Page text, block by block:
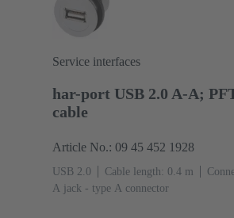
Service interfaces
har-port USB 2.0 A-A;
cable
Article No.: 09 45 452 1928
USB 2.0 Cable length: 0.4 m
A jack - type A connector